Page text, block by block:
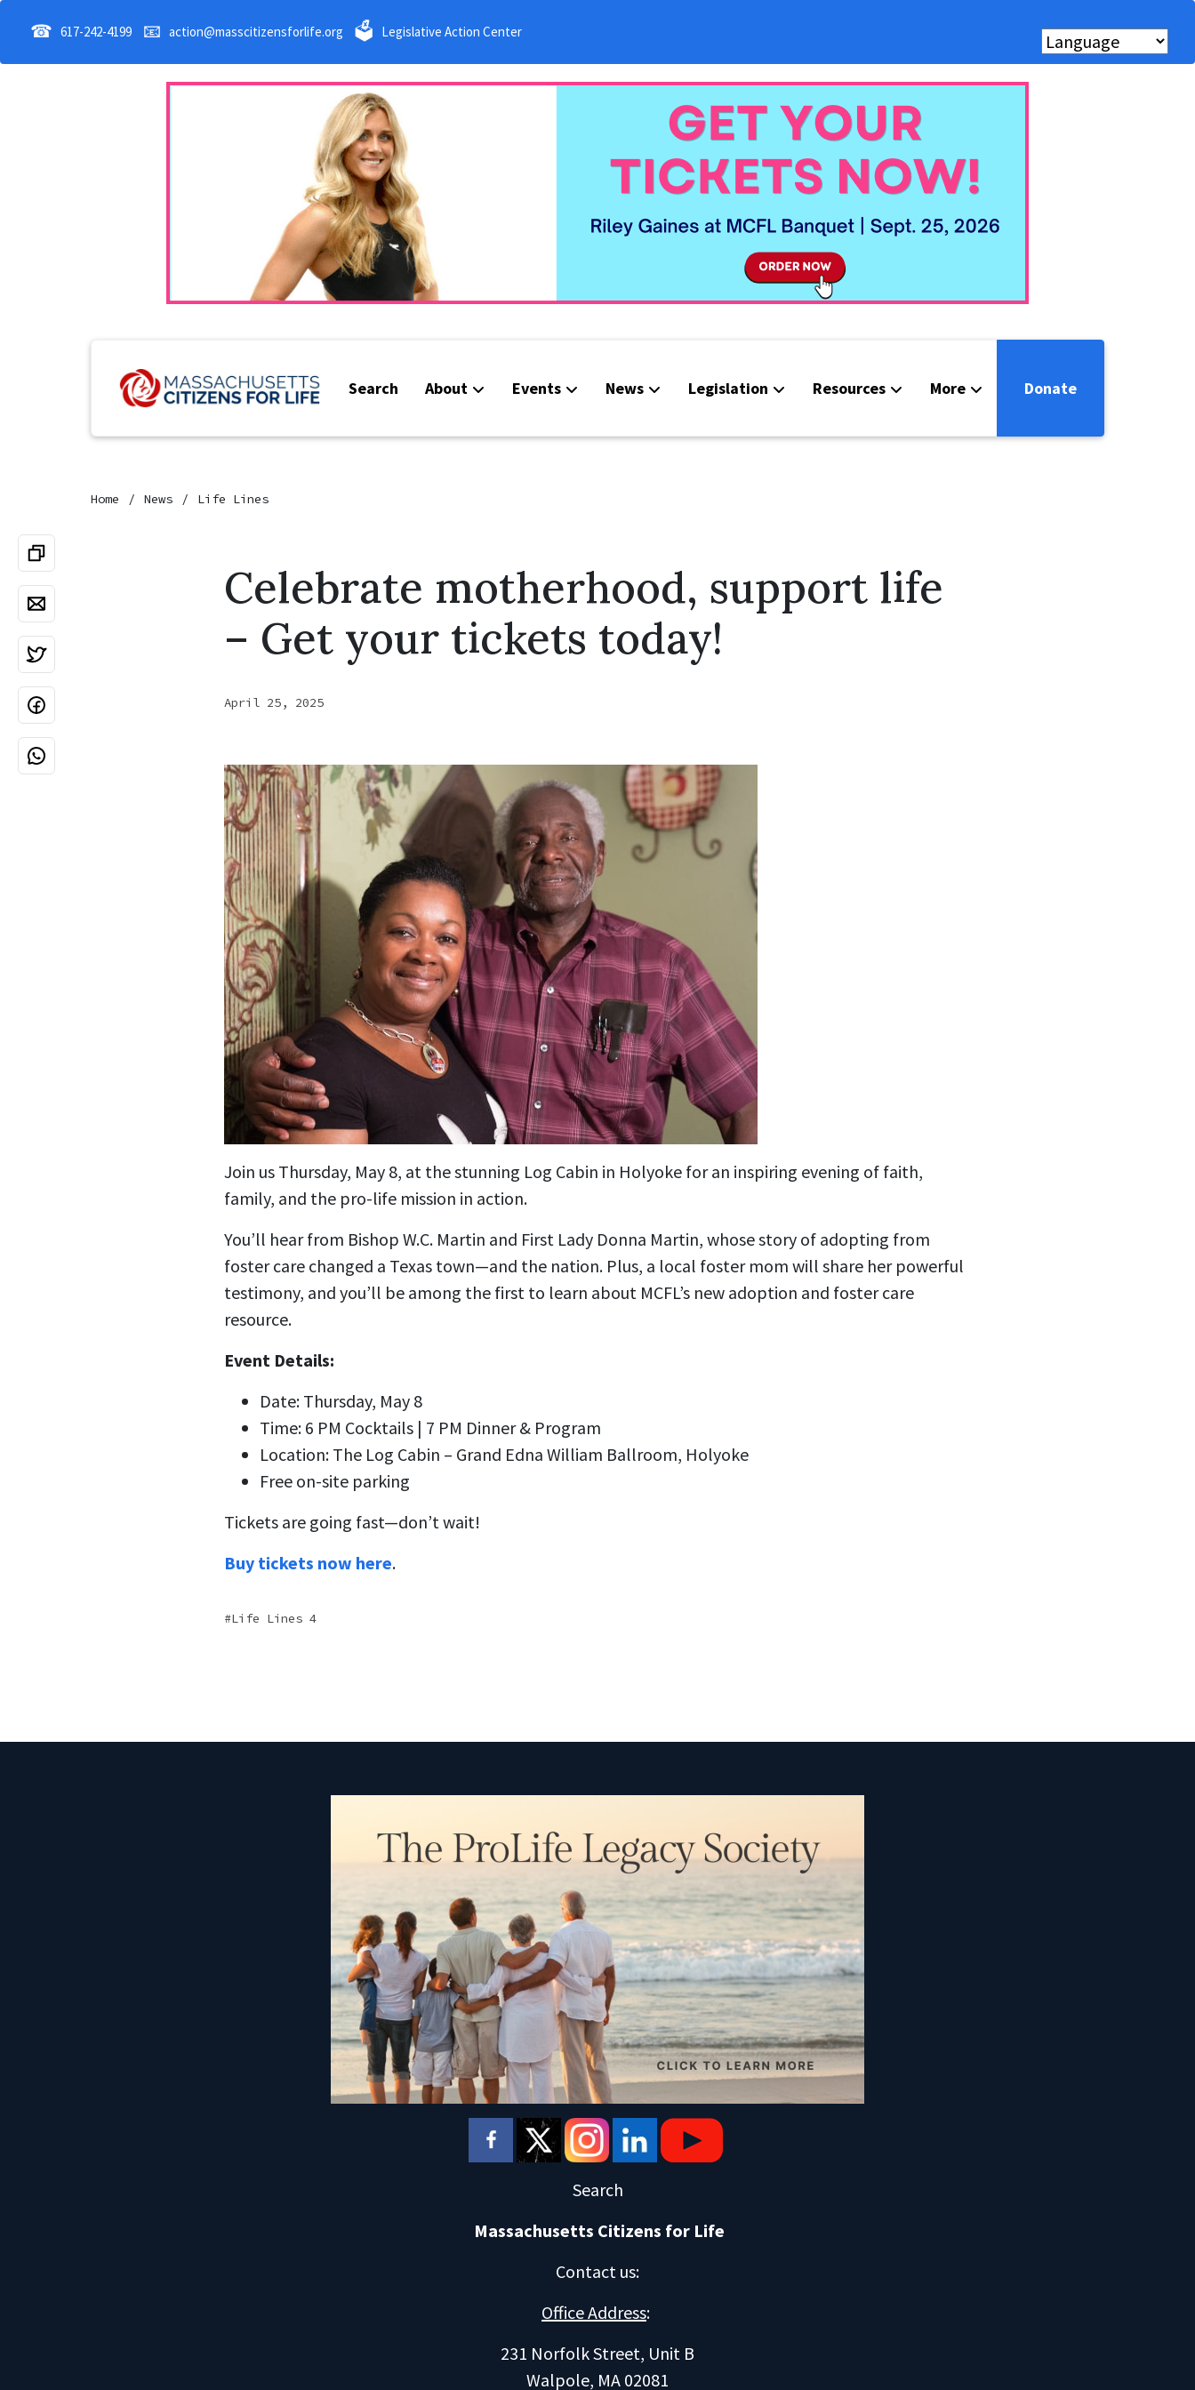
☎ 617-242-4199 📧 action@masscitizensforlife.org 🗳 Legislative Action Center
Search About Events News Legislation Resources More Donate
Home News Life Lines
Celebrate motherhood, support life
– Get your tickets today!
April 25, 2025
Join us Thursday, May 8, at the stunning Log Cabin in Holyoke for an inspiring evening of faith,
family, and the pro-life mission in action.
You’ll hear from Bishop W.C. Martin and First Lady Donna Martin, whose story of adopting from
foster care changed a Texas town—and the nation. Plus, a local foster mom will share her powerful
testimony, and you’ll be among the first to learn about MCFL’s new adoption and foster care
resource.
Event Details:
Date: Thursday, May 8
Time: 6 PM Cocktails | 7 PM Dinner & Program
Location: The Log Cabin – Grand Edna William Ballroom, Holyoke
Free on-site parking
Tickets are going fast—don’t wait!
Buy tickets now here.
Life Lines 4
Search
Massachusetts Citizens for Life
Contact us:
Office Address:
231 Norfolk Street, Unit B
Walpole, MA 02081